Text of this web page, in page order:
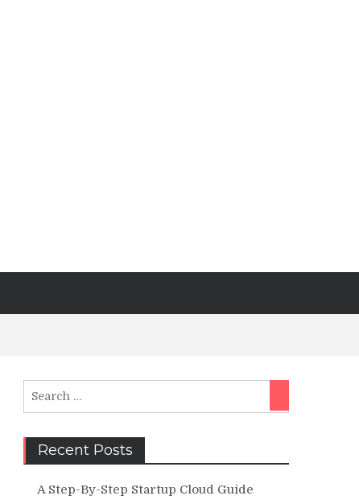
for:
Recent Posts
A Step-By-Step Startup Cloud Guide